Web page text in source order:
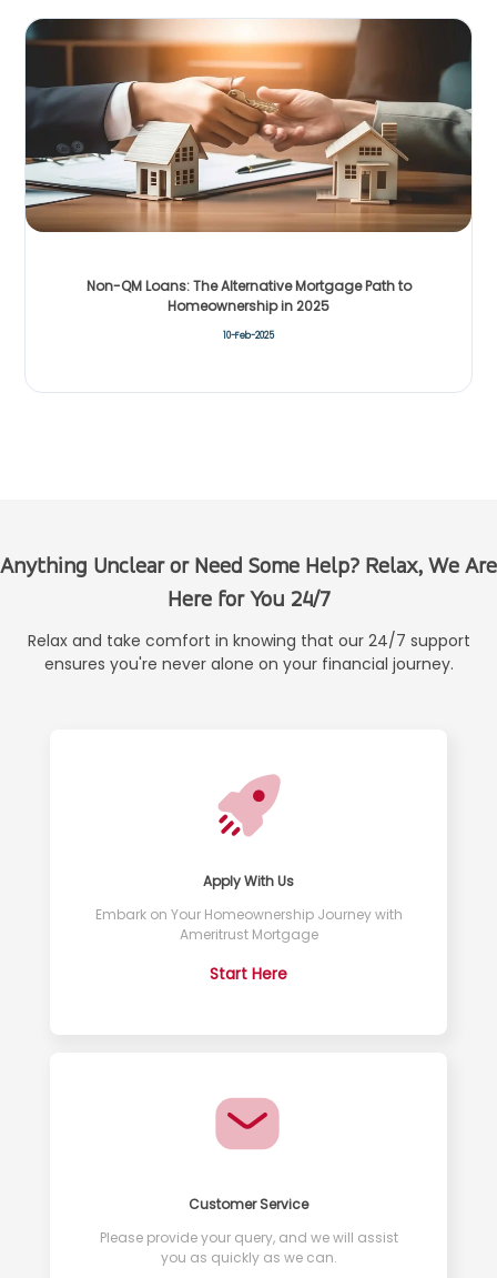
Non-QM Loans: The Alternative Mortgage Path to
Homeownership in 2025
10-Feb-2025
Anything Unclear or Need Some Help? Relax, We Are
Here for You 24/7
Relax and take comfort in knowing that our 24/7 support
ensures you're never alone on your financial journey.
Apply With Us
Embark on Your Homeownership Journey with
Ameritrust Mortgage
Start Here
Customer Service
Please provide your query, and we will assist
you as quickly as we can.